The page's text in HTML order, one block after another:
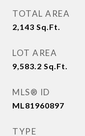
TOTAL AREA
2,143 Sq.Ft.
LOT AREA
9,583.2 Sq.Ft.
MLS® ID
ML81960897
TYPE